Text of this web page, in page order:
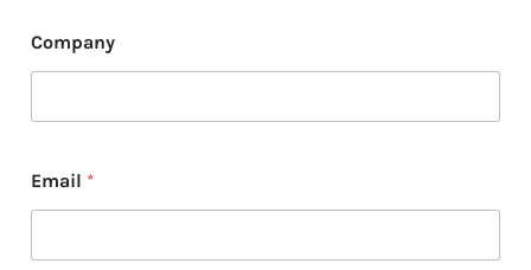
Company
Email *